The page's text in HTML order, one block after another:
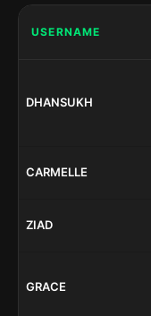
USERNAME
DHANSUKH
CARMELLE
ZIAD
GRACE